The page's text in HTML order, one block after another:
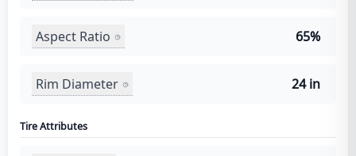
Aspect Ratio 65%
Rim Diameter 24 in
Tire Attributes